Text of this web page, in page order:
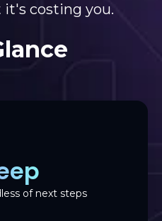
it's costing you.
of next steps